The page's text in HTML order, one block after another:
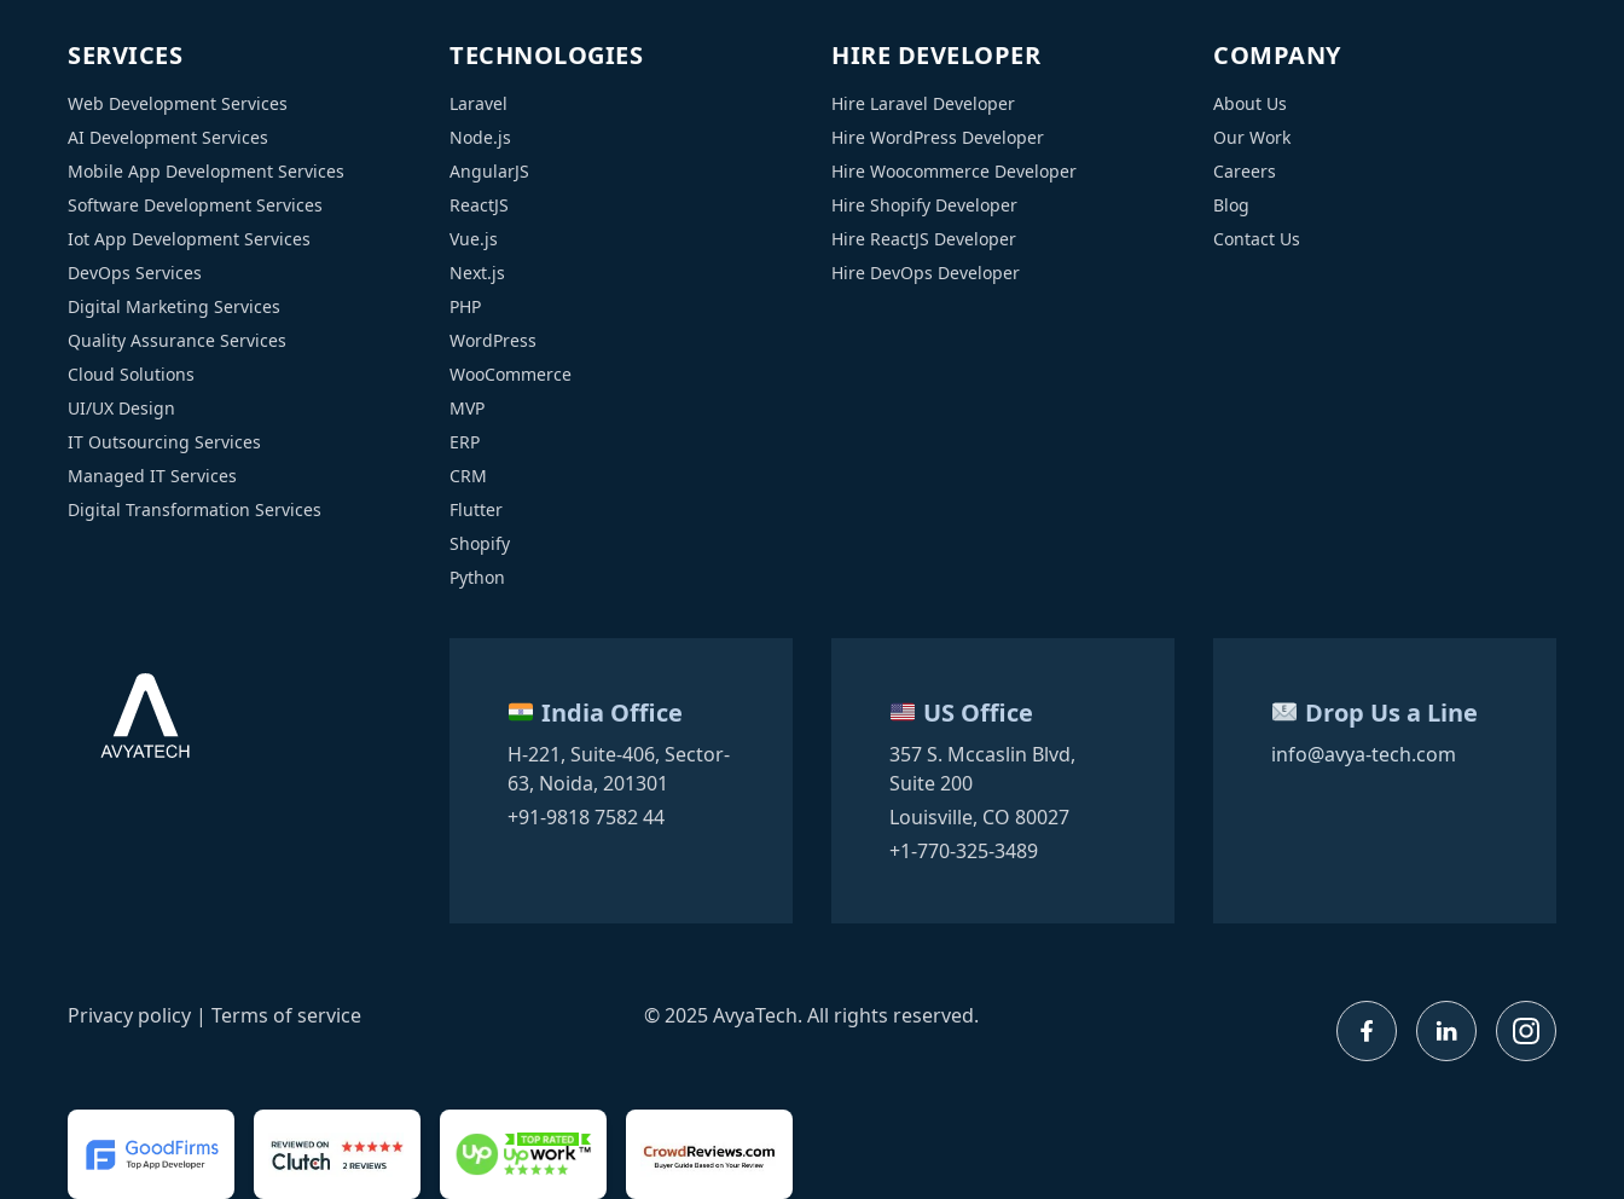
SERVICES
Web Development Services
AI Development Services
Mobile App Development Services
Software Development Services
Iot App Development Services
DevOps Services
Digital Marketing Services
Quality Assurance Services
Cloud Solutions
UI/UX Design
IT Outsourcing Services
Managed IT Services
Digital Transformation Services
TECHNOLOGIES
Laravel
Node.js
AngularJS
ReactJS
Vue.js
Next.js
PHP
WordPress
WooCommerce
MVP
ERP
CRM
Flutter
Shopify
Python
HIRE DEVELOPER
Hire Laravel Developer
Hire WordPress Developer
Hire Woocommerce Developer
Hire Shopify Developer
Hire ReactJS Developer
Hire DevOps Developer
COMPANY
About Us
Our Work
Careers
Blog
Contact Us
India Office
H-221, Suite-406, Sector-
63, Noida, 201301
+91-9818 7582 44
US Office
357 S. Mccaslin Blvd,
Suite 200
Louisville, CO 80027
+1-770-325-3489
Drop Us a Line
info@avya-tech.com
Privacy policy | Terms of service © 2025 AvyaTech. All rights reserved.